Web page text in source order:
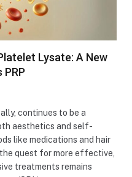
Lysate: A New
continues to be a
aesthetics and self-
like medications and hair
quest for more effective,
treatments remains